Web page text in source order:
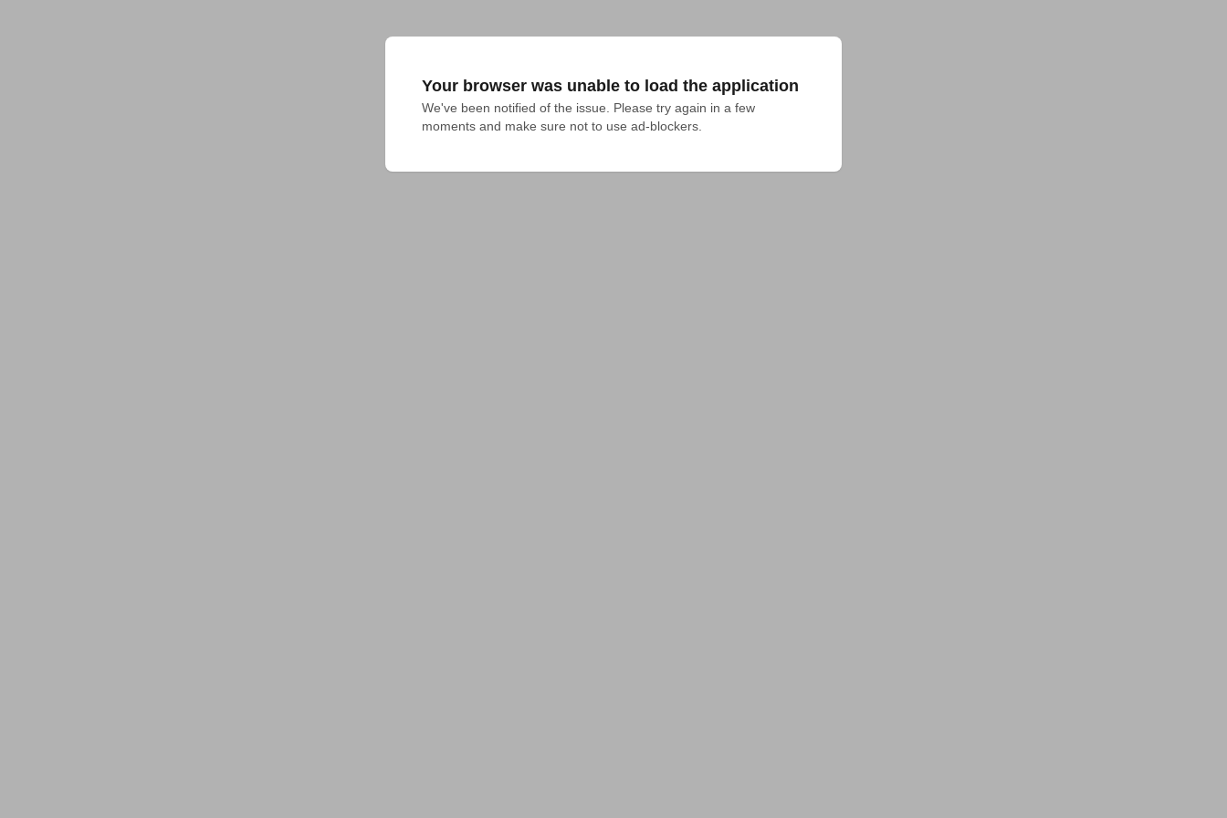
Your browser was unable to load the application
We've been notified of the issue. Please try again in a few
moments and make sure not to use ad-blockers.